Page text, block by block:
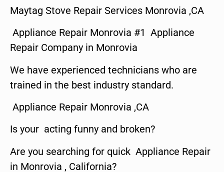
Maytag Stove Repair Services Monrovia ,CA
Appliance Repair Monrovia #1 Appliance
Repair Company in Monrovia
We have experienced technicians who are
trained in the best industry standard.
Appliance Repair Monrovia ,CA
Is your acting funny and broken?
Are you searching for quick Appliance Repair
in Monrovia , California?